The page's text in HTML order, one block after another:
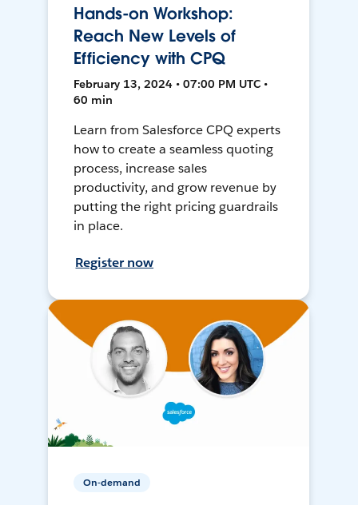
Hands-on Workshop:
Reach New Levels of
Efficiency with CPQ
February 13, 2024 • 07:00 PM UTC •
60 min
Learn from Salesforce CPQ experts
how to create a seamless quoting
process, increase sales
productivity, and grow revenue by
putting the right pricing guardrails
in place.
Register now
On-demand